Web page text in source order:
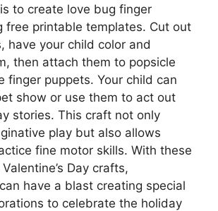
to create love bug finger
free printable templates. Cut out
have your child color and
then attach them to popsicle
finger puppets. Your child can
show or use them to act out
stories. This craft not only
play but also allows
fine motor skills. With these
Day crafts,
have a blast creating special
to celebrate the holiday